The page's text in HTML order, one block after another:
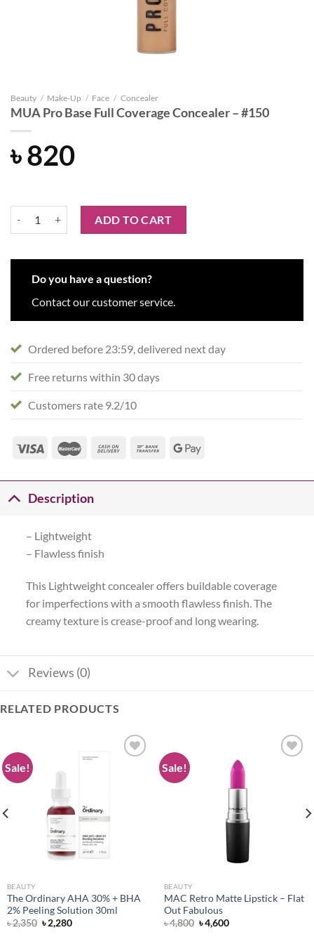
Beauty / Make-Up / Face / Concealer
MUA Pro Base Full Coverage Concealer – #150
৳820
ADD TO CART
Do you have a question?
Contact our customer service.
Ordered before 23:59, delivered next day
Free returns within 30 days
Customers rate 9.2/10
Description
– Lightweight
– Flawless finish
This Lightweight concealer offers buildable coverage
for imperfections with a smooth flawless finish. The
creamy texture is crease-proof and long wearing.
Reviews (0)
RELATED PRODUCTS
Sale!
BEAUTY
The Ordinary AHA 30% + BHA
2% Peeling Solution 30ml
৳2,350 Original
price
৳2,280Current
Sale!
BEAUTY
MAC Retro Matte Lipstick – Flat
Out Fabulous
৳4,800 Original
price
৳4,600Current